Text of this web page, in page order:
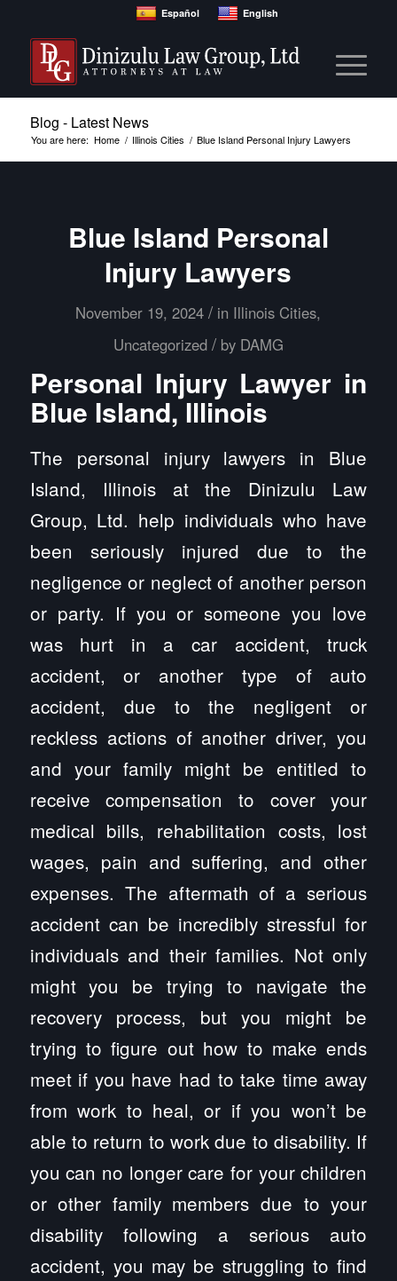
Español English
Blog - Latest News
You are here: Home / Illinois Cities / Blue Island Personal Injury Lawyers
Blue Island Personal
Injury Lawyers
November 19, 2024 / in Illinois Cities,
Uncategorized / by DAMG
Personal Injury Lawyer in
Blue Island, Illinois
The personal injury lawyers in Blue
Island, Illinois at the Dinizulu Law
Group, Ltd. help individuals who have
been seriously injured due to the
negligence or neglect of another person
or party. If you or someone you love
was hurt in a car accident, truck
accident, or another type of auto
accident, due to the negligent or
reckless actions of another driver, you
and your family might be entitled to
receive compensation to cover your
medical bills, rehabilitation costs, lost
wages, pain and suffering, and other
expenses. The aftermath of a serious
accident can be incredibly stressful for
individuals and their families. Not only
might you be trying to navigate the
recovery process, but you might be
trying to figure out how to make ends
meet if you have had to take time away
from work to heal, or if you won’t be
able to return to work due to disability. If
you can no longer care for your children
or other family members due to your
disability following a serious auto
accident, you may be struggling to find